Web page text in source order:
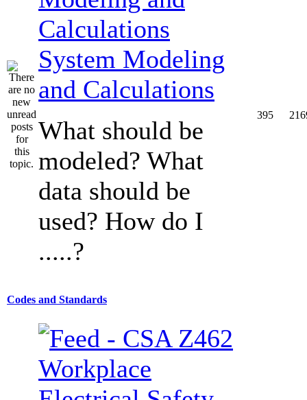
System Modeling
and Calculations
What should be
modeled? What
data should be
used? How do I
.....?
395
Codes and Standards